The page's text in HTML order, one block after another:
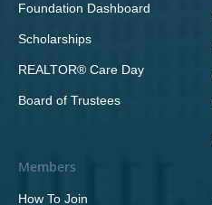
Foundation Dashboard
Scholarships
REALTOR® Care Day
Board of Trustees
Members
How To Join